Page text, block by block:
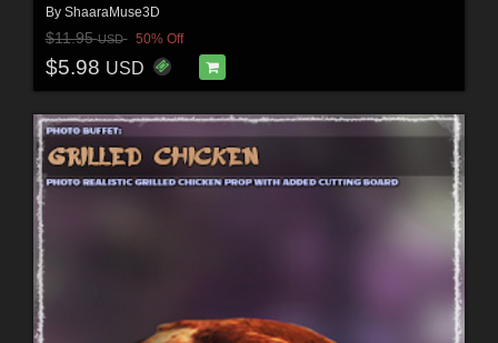
By ShaaraMuse3D
$11.95USD 50% Off
$5.98 USD